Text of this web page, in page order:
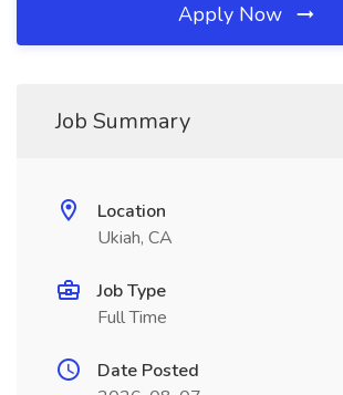
Apply Now
Job Summary
Location
Ukiah, CA
Job Type
Full Time
Date Posted